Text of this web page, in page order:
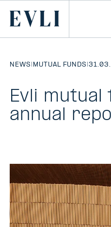
CONTENT
Primary
NEWS | MUTUAL FUNDS |
Evli mutual
annual